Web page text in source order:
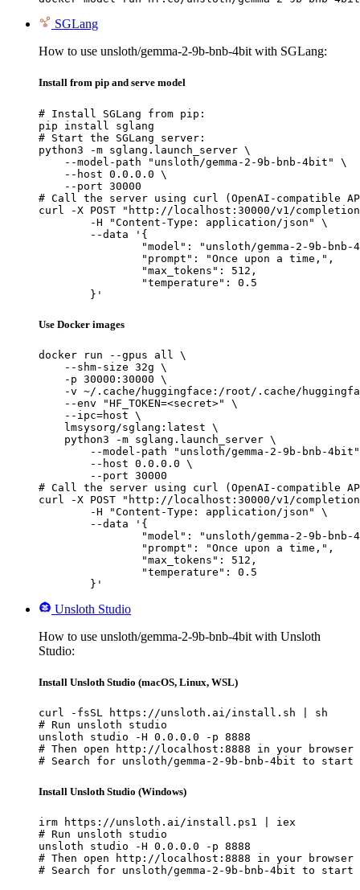
SGLang
How to use unsloth/gemma-2-9b-bnb-4bit with SGLang:
Install from pip and serve model
# Install SGLang from pip:
pip install sglang
# Start the SGLang server:
python3 -m sglang.launch_server \
    --model-path "unsloth/gemma-2-9b-bnb-4bit" \
    --host 0.0.0.0 \
    --port 30000
# Call the server using curl (OpenAI-compatible
curl -X POST "http://localhost:30000/v1/
	}'
Use Docker images
docker run --gpus all \
    --shm-size 32g \
    -p 30000:30000 \
-v ~/.cache/huggingface:/root/.cache/
    --env "HF_TOKEN=<secret>" \
    --ipc=host \
    lmsysorg/sglang:latest \
    python3 -m sglang.launch_server \
--model-path "unsloth/gemma-2-9b-bnb-
        --host 0.0.0.0 \
        --port 30000
# Call the server using curl (OpenAI-compatible
curl -X POST "http://localhost:30000/v1/
	}'
Unsloth Studio
How to use unsloth/gemma-2-9b-bnb-4bit with Unsloth
Studio:
Install Unsloth Studio (macOS, Linux, WSL)
curl -fsSL https://unsloth.ai/install.sh | sh
# Run unsloth studio
unsloth studio -H 0.0.0.0 -p 8888
# Then open http://localhost:8888 in your browser
# Search for unsloth/gemma-2-9b-bnb-4bit to
Install Unsloth Studio (Windows)
irm https://unsloth.ai/install.ps1 | iex
# Run unsloth studio
unsloth studio -H 0.0.0.0 -p 8888
# Then open http://localhost:8888 in your browser
# Search for unsloth/gemma-2-9b-bnb-4bit to